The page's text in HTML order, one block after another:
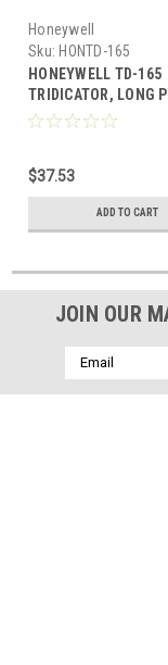
Honeywell
Sku: HONTD-165
HONEYWELL TD-165
TRIDICATOR, LONG
$37.53
ADD TO CART
JOIN OUR
Email
Address